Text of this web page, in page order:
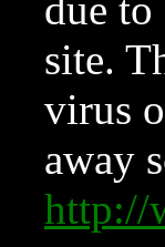
due
site.
virus
away
http://